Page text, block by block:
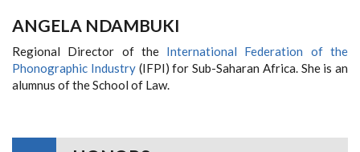
ANGELA NDAMBUKI
Regional Director of the International Federation of the
Phonographic Industry(IFPI) for Sub-Saharan Africa. She is an
alumnus of the School of Law.